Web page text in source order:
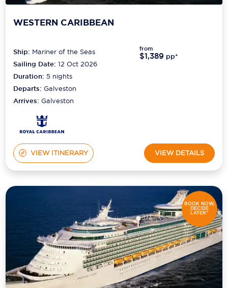
WESTERN CARIBBEAN
Ship: Mariner of the Seas
Sailing Date: 12 Oct 2026
Duration:5 nights
Departs:Galveston
Arrives:Galveston
from
$1,389 pp*
VIEW ITINERARY VIEW DETAILS
BOOK NOW,
DECIDE
LATER*